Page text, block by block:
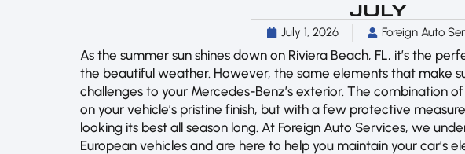
JULY
July 1, 2026 Foreign Auto
As the summer sun shines down on Riviera Beach, FL, it’s the
the beautiful weather. However, the same elements that make
challenges to your Mercedes-Benz’s exterior. The combination
on your vehicle’s pristine finish, but with a few protective
looking its best all season long. At Foreign Auto Services, we
European vehicles and are here to help you maintain your car’s